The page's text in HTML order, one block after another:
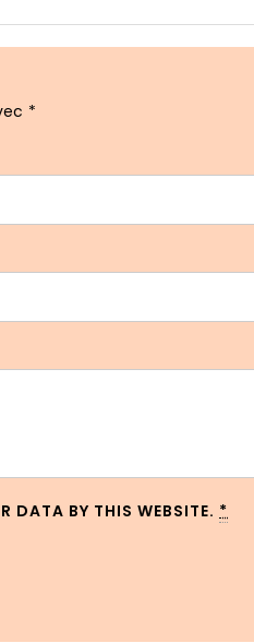
*
DATA BY THIS WEBSITE. *